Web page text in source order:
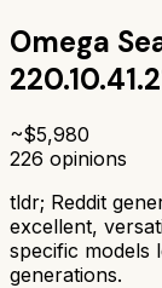
Omega
~$5,980
226 opinions
tldr; Reddit
excellent,
specific models
generations.